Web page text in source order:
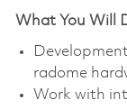
What You Will
radome
Work with